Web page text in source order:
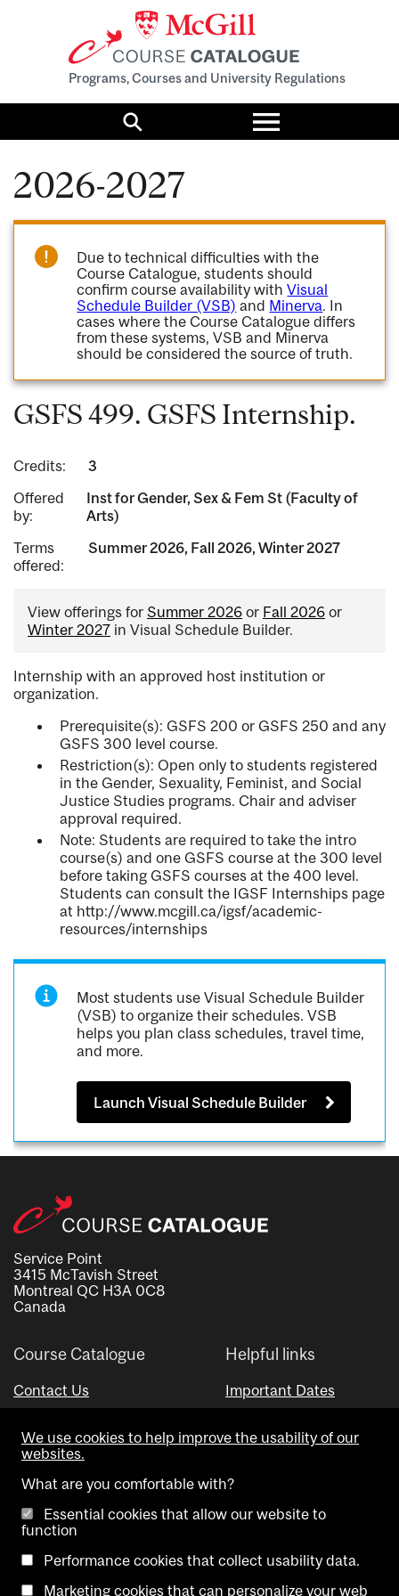
Programs, Courses and University Regulations
Search
Toggle
menu
2026-2027
Due to technical difficulties with the
Course Catalogue, students should
confirm course availability withVisual
Schedule Builder (VSB) and Minerva. In
cases where the Course Catalogue differs
from these systems, VSB and Minerva
should be considered the source of truth.
GSFS 499. GSFS Internship.
Credits:
3
Offered
by:
Inst for Gender, Sex & Fem St (Faculty of
Arts)
Terms
offered:
Summer 2026, Fall 2026, Winter 2027
View offerings for Summer 2026 or Fall 2026 or
Winter 2027 in Visual Schedule Builder.
Internship with an approved host institution or
organization.
Prerequisite(s): GSFS 200 or GSFS 250 and any
GSFS 300 level course.
Restriction(s): Open only to students registered
in the Gender, Sexuality, Feminist, and Social
Justice Studies programs. Chair and adviser
approval required.
Note: Students are required to take the intro
course(s) and one GSFS course at the 300 level
before taking GSFS courses at the 400 level.
Students can consult the IGSF Internships page
at http://www.mcgill.ca/igsf/academic-
resources/internships
Most students use Visual Schedule Builder
(VSB) to organize their schedules. VSB
helps you plan class schedules, travel time,
and more.
Launch Visual Schedule Builder
Service Point
3415 McTavish Street
Montreal QC H3A 0C8
Canada
Course Catalogue
Contact Us
Helpful links
Important Dates
Visual Schedule Builder
We use cookies to help improve the usability of our
websites.
What are you comfortable with?
Essential cookies that allow our website to
function
Performance cookies that collect usability data.
Marketing cookies that can personalize your web